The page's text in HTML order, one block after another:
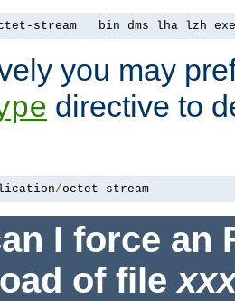
stream   bin dms lha lzh
you may
directive to
/octet-stream
I force an
of file